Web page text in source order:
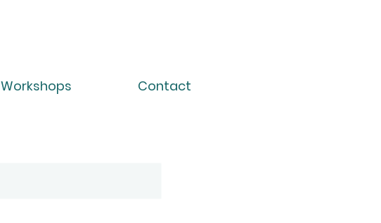
Workshops Contact